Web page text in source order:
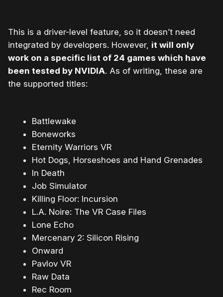
This is a driver-level feature, so it doesn’t need
integrated by developers. However, it will only
work on a specific list of 24 games which have
been tested by NVIDIA. As of writing, these are
the supported titles:
Battlewake
Boneworks
Eternity Warriors VR
Hot Dogs, Horseshoes and Hand Grenades
In Death
Job Simulator
Killing Floor: Incursion
L.A. Noire: The VR Case Files
Lone Echo
Mercenary 2: Silicon Rising
Onward
Pavlov VR
Raw Data
Rec Room